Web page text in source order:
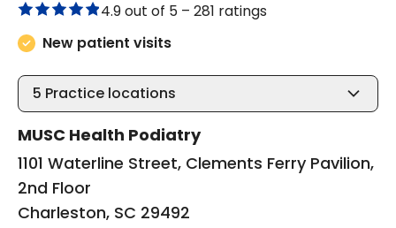
4.9 out of 5 – 281 ratings
New patient visits
5 Practice locations
MUSC Health Podiatry
1101 Waterline Street, Clements Ferry Pavilion,
2nd Floor
Charleston, SC 29492